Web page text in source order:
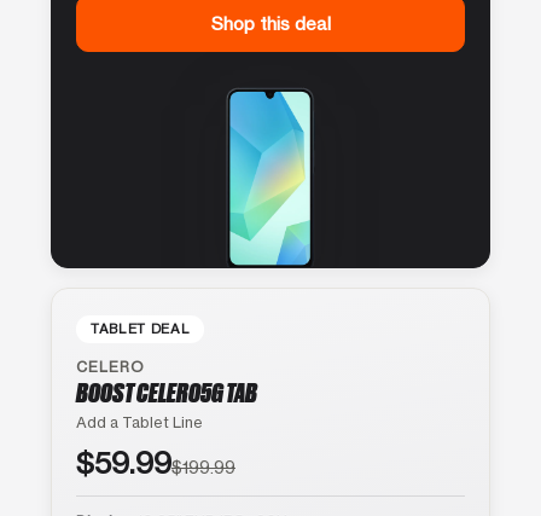
Shop this deal
TABLET DEAL
CELERO
BOOST CELERO5G TAB
Add a Tablet Line
$59.99$199.99